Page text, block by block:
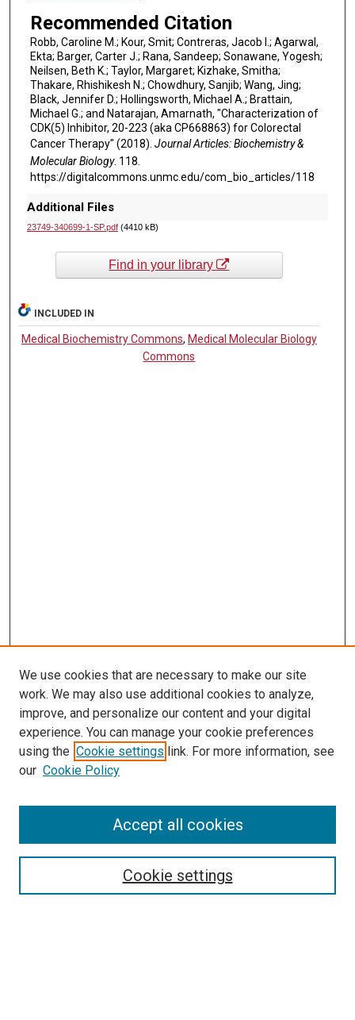
Recommended Citation
Robb, Caroline M.; Kour, Smit; Contreras, Jacob I.; Agarwal,
Ekta; Barger, Carter J.; Rana, Sandeep; Sonawane, Yogesh;
Neilsen, Beth K.; Taylor, Margaret; Kizhake, Smitha;
Thakare, Rhishikesh N.; Chowdhury, Sanjib; Wang, Jing;
Black, Jennifer D.; Hollingsworth, Michael A.; Brattain,
Michael G.; and Natarajan, Amarnath, "Characterization of
CDK(5) Inhibitor, 20-223 (aka CP668863) for Colorectal
Cancer Therapy" (2018). Journal Articles: Biochemistry &
Molecular Biology. 118.
https://digitalcommons.unmc.edu/com_bio_articles/118
Additional Files
23749-340699-1-SP.pdf(4410 kB)
Find in your library
INCLUDED IN
Medical Biochemistry Commons, Medical Molecular Biology
Commons
LINKS
Biochemistry & Molecular Biology
Website
McGoogan Library
Select context to search:
We use cookies that are necessary to make our site
work. We may also use additional cookies to analyze,
improve, and personalize our content and your digital
experience. You can manage your cookie preferences
using the Cookie settings link. For more information, see
our Cookie Policy
Cookie settings
Accept all cookies